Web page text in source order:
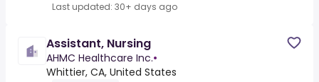
Last updated: 30+ days ago
Assistant, Nursing
AHMC Healthcare Inc.•
Whittier, CA, United States